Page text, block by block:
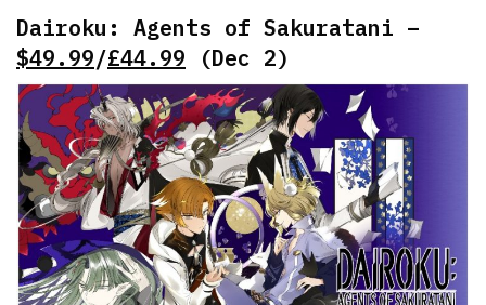
Dairoku: Agents of Sakuratani –
$49.99/£44.99 (Dec 2)